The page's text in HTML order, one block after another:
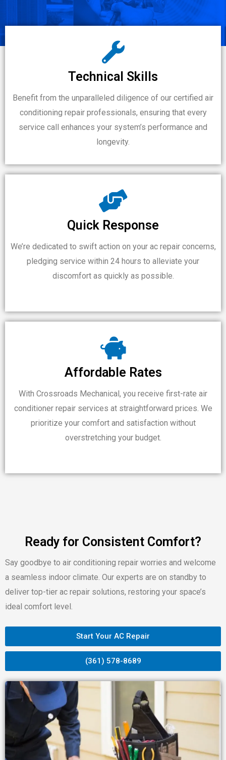
Technical Skills
Benefit from the unparalleled diligence of our certified air
conditioning repair professionals, ensuring that every
service call enhances your system’s performance and
longevity.
Quick Response
We’re dedicated to swift action on your ac repair concerns,
pledging service within 24 hours to alleviate your
discomfort as quickly as possible.
Affordable Rates
With Crossroads Mechanical, you receive first-rate air
conditioner repair services at straightforward prices. We
prioritize your comfort and satisfaction without
overstretching your budget.
Ready for Consistent Comfort?
Say goodbye to air conditioning repair worries and welcome
a seamless indoor climate. Our experts are on standby to
deliver top-tier ac repair solutions, restoring your space’s
ideal comfort level.
Start Your AC Repair
(361) 578-8689